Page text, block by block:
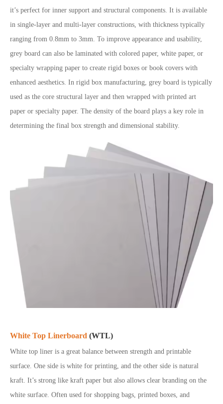
it’s perfect for inner support and structural components. It is available
in single-layer and multi-layer constructions, with thickness typically
ranging from 0.8mm to 3mm. To improve appearance and usability,
grey board can also be laminated with colored paper, white paper, or
specialty wrapping paper to create rigid boxes or book covers with
enhanced aesthetics. In rigid box manufacturing, grey board is typically
used as the core structural layer and then wrapped with printed art
paper or specialty paper. The density of the board plays a key role in
determining the final box strength and dimensional stability.
White Top Linerboard (WTL)
White top liner is a great balance between strength and printable
surface. One side is white for printing, and the other side is natural
kraft. It’s strong like kraft paper but also allows clear branding on the
white surface. Often used for shopping bags, printed boxes, and